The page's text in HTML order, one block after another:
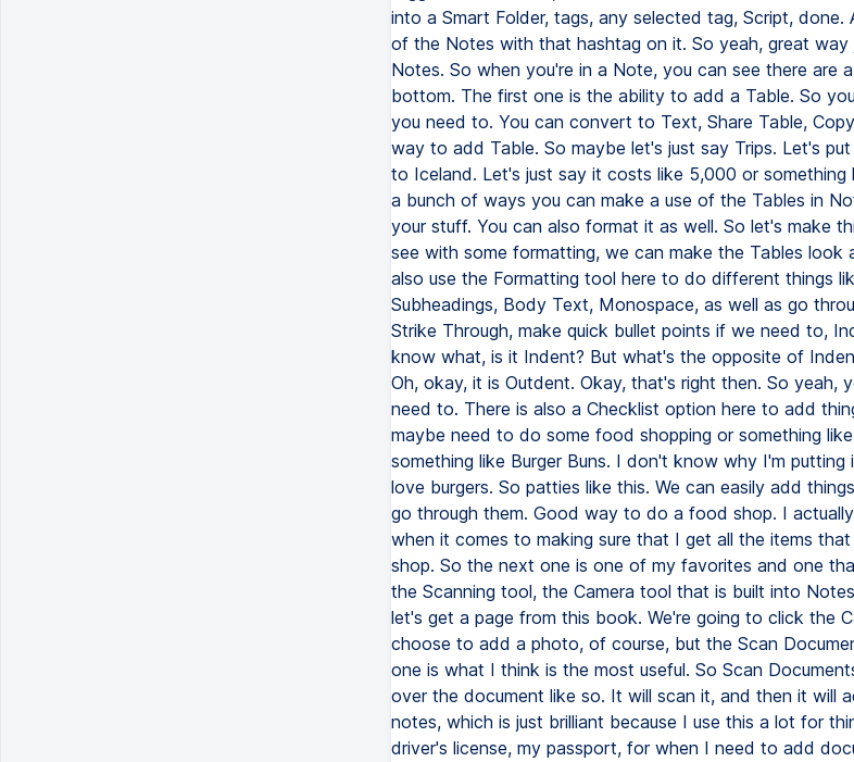
into a Smart Folder, tags, any selected tag, Script, done.
of the Notes with that hashtag on it. So yeah, great way
Notes. So when you're in a Note, you can see there are
bottom. The first one is the ability to add a Table. So
you need to. You can convert to Text, Share Table,
way to add Table. So maybe let's just say Trips. Let's
to Iceland. Let's just say it costs like 5,000 or something
a bunch of ways you can make a use of the Tables in
your stuff. You can also format it as well. So let's make
see with some formatting, we can make the Tables look
also use the Formatting tool here to do different things
Subheadings, Body Text, Monospace, as well as go
Strike Through, make quick bullet points if we need to,
know what, is it Indent? But what's the opposite of
Oh, okay, it is Outdent. Okay, that's right then. So yeah,
need to. There is also a Checklist option here to add
maybe need to do some food shopping or something
something like Burger Buns. I don't know why I'm putting
love burgers. So patties like this. We can easily add
go through them. Good way to do a food shop. I
when it comes to making sure that I get all the items
shop. So the next one is one of my favorites and one
the Scanning tool, the Camera tool that is built into
let's get a page from this book. We're going to click the
choose to add a photo, of course, but the Scan
one is what I think is the most useful. So Scan
over the document like so. It will scan it, and then it will
notes, which is just brilliant because I use this a lot for
driver's license, my passport, for when I need to add